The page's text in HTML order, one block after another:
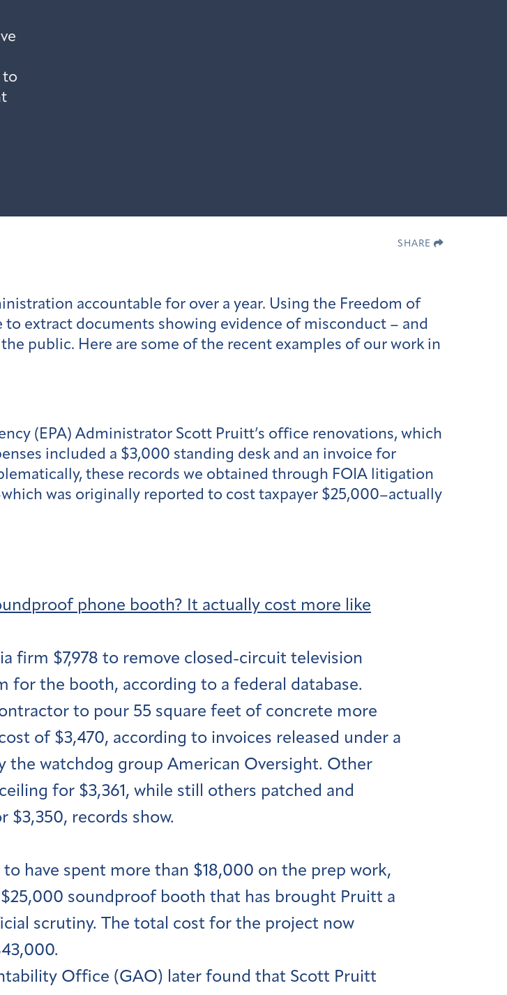
to
SHARE
accountable for over a year. Using the Freedom of
to extract documents showing evidence of misconduct – and
public. Here are some of the recent examples of our work in
(EPA) Administrator Scott Pruitt’s office renovations, which
included a $3,000 standing desk and an invoice for
these records we obtained through FOIA litigation
was originally reported to cost taxpayer $25,000–actually
phone booth? It actually cost more like
firm $7,978 to remove closed-circuit television
for the booth, according to a federal database.
to pour 55 square feet of concrete more
of $3,470, according to invoices released under a
the watchdog group American Oversight. Other
for $3,361, while still others patched and
$3,350, records show.
to have spent more than $18,000 on the prep work,
soundproof booth that has brought Pruitt a
scrutiny. The total cost for the project now
Office (GAO) later found that Scott Pruitt